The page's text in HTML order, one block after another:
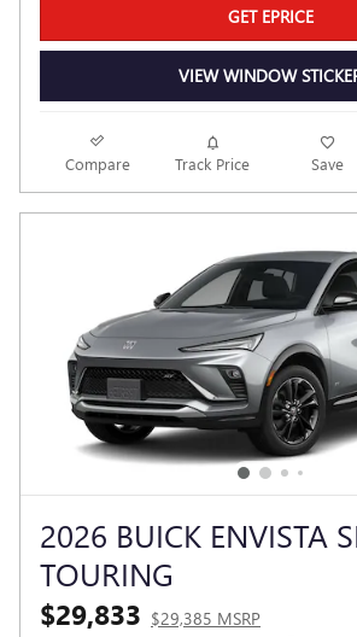
GET EPRICE
VIEW WINDOW
Compare Track Price Save
2026 BUICK ENVISTA
TOURING
$29,833 $29,385 MSRP